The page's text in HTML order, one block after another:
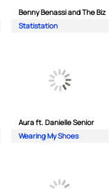
Benny Benassi and The Biz
Statistation
Aura ft. Danielle Senior
Wearing My Shoes